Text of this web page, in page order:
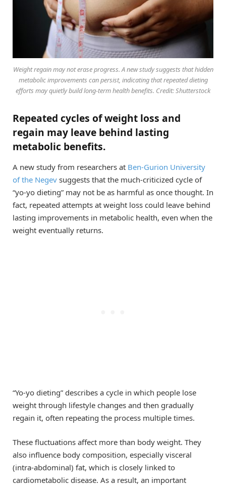
Weight regain may not erase progress. A new study suggests that hidden
metabolic improvements can persist, indicating that repeated dieting
efforts may quietly build long-term health benefits. Credit: Shutterstock
Repeated cycles of weight loss and
regain may leave behind lasting
metabolic benefits.
A new study from researchers at Ben-Gurion University
of the Negev suggests that the much-criticized cycle of
“yo-yo dieting” may not be as harmful as once thought. In
fact, repeated attempts at weight loss could leave behind
lasting improvements in metabolic health, even when the
weight eventually returns.
“Yo-yo dieting” describes a cycle in which people lose
weight through lifestyle changes and then gradually
regain it, often repeating the process multiple times.
These fluctuations affect more than body weight. They
also influence body composition, especially visceral
(intra-abdominal) fat, which is closely linked to
cardiometabolic disease. As a result, an important